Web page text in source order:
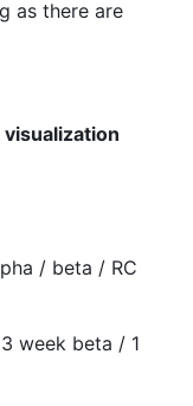
as there are
/ beta / RC
week beta / 1